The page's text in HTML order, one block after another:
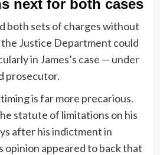
next for both cases
both sets of charges without
Justice Department could
in James’s case — under
prosecutor.
is far more precarious.
statute of limitations on his
after his indictment in
opinion appeared to back that